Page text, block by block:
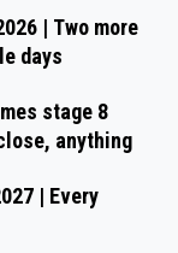
| Two more
days
stage 8
anything
| Every